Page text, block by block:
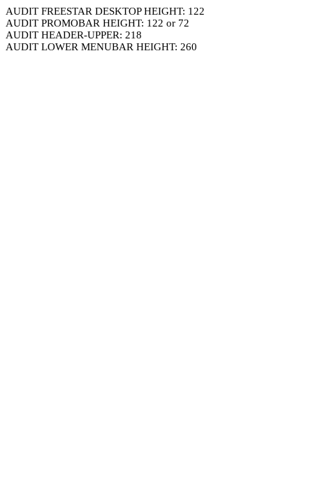
AUDIT FREESTAR DESKTOP HEIGHT: 122
AUDIT PROMOBAR HEIGHT: 122 or 72
AUDIT HEADER-UPPER: 218
AUDIT LOWER MENUBAR HEIGHT: 260